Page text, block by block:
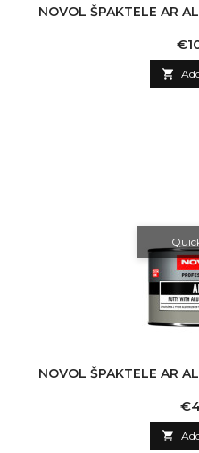
NOVOL ŠPAKTELE AR

NOVOL ŠPAKTELE AR
